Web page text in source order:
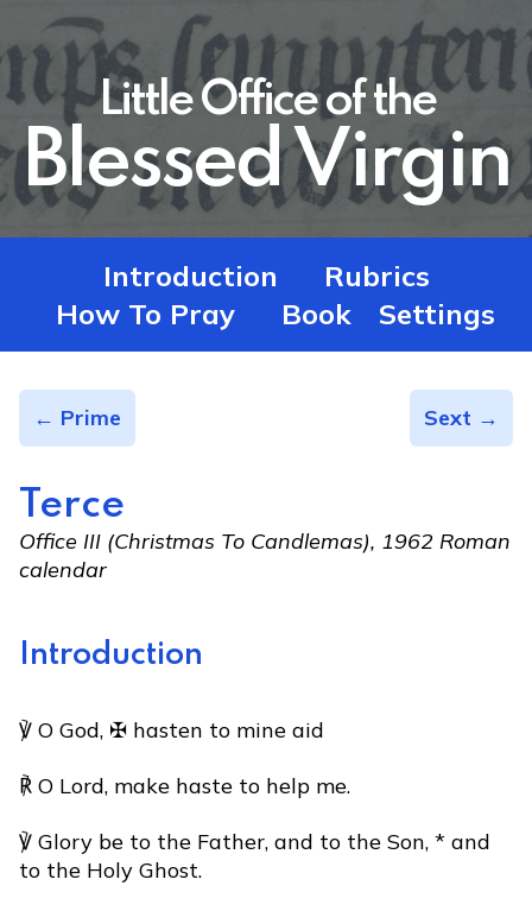
Little Office of the
Blessed Virgin
Introduction
Rubrics
How To Pray
Book Settings
← Prime Sext →
Terce
Office III (Christmas To Candlemas), 1962 Roman
calendar
Introduction
℣ O God, ✠ hasten to mine aid
℟ O Lord, make haste to help me.
℣ Glory be to the Father, and to the Son, * and
to the Holy Ghost.